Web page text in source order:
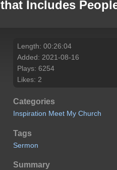
Includes
Length: 00:26:04
Added: 2021-08-16
Plays: 6254
Likes: 2
Categories
Inspiration Meet My Church
Tags
Sermon
Summary